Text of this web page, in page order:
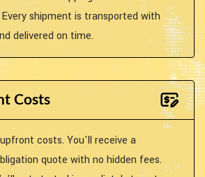
shipment is transported with
delivered on time.
Costs
costs. You'll receive a
quote with no hidden fees.